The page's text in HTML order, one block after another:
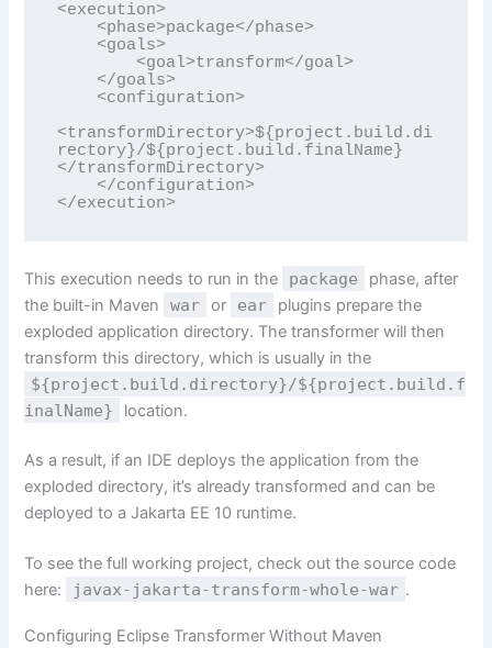
<execution>
<transformDirectory>${project.build.di
rectory}/${project.build.finalName}
</transformDirectory>
</execution>
This execution needs to run in the package
phase, after
the built-in Maven
war or ear
plugins prepare the
exploded application directory. The transformer will then
transform this directory, which is usually in the
${project.build.directory}/${project.build.f
inalName}
location.
As a result, if an IDE deploys the application from the
exploded directory, it’s already transformed and can be
deployed to a Jakarta EE 10 runtime.
To see the full working project, check out the source code
here:
javax-jakarta-transform-whole-war .
Configuring Eclipse Transformer Without Maven